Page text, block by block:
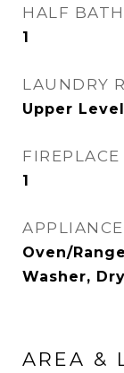
HALF
1
LAUNDRY
Upper Level
FIREPLACE
1
Oven/
Washer,
AREA &